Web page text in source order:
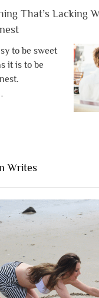
That’s Lacking
to be sweet
it is to be
Are
Writes